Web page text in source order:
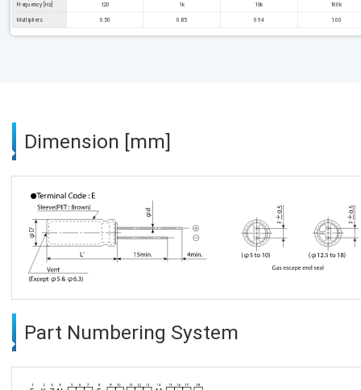
Frequency [Hz] 120 1k 10k 100k
Multipliers 0.50 0.85 0.94 1.00
Dimension [mm]
Part Numbering System